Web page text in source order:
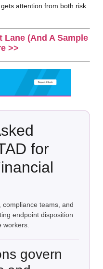
attention from both risk
Lane (and A Sample
>>
for
compliance teams, and
endpoint disposition
workers.
govern